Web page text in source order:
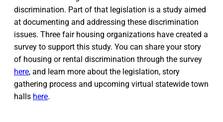
discrimination. Part of that legislation is a study aimed
at documenting and addressing these discrimination
issues. Three fair housing organizations have created a
survey to support this study. You can share your story
of housing or rental discrimination through the survey
here, and learn more about the legislation, story
gathering process and upcoming virtual statewide town
halls here.